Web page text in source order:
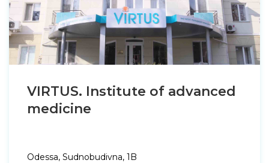
VIRTUS. Institute of advanced
medicine
Odessa, Sudnobudivna, 1B